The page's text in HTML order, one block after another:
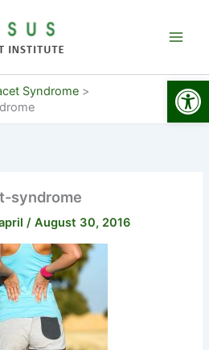
Syndrome
syndrome
/August 30, 2016